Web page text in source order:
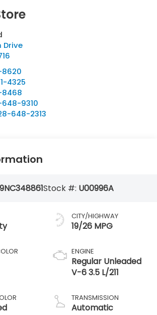
Drive
4325
9310
648-2313
Stock #: U00996A
CITY/HIGHWAY
19/26 MPG
ENGINE
Regular Unleaded
V-6 3.5 L/211
TRANSMISSION
Automatic